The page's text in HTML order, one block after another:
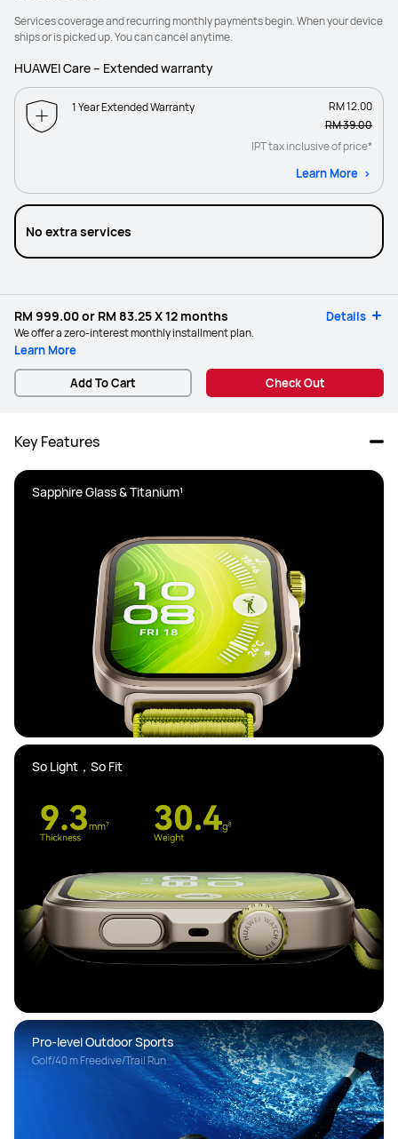
Services coverage and recurring monthly payments begin. When your device
ships or is picked up. You can cancel anytime.
HUAWEI Care – Extended warranty
1 Year Extended Warranty
RM 12.00
RM 39.00
IPT tax inclusive of price*
Learn More
No extra services
RM 999.00or RM 83.25X 12 months Details
We offer a zero-interest monthly installment plan.
Learn More
Add To Cart Check Out
Key Features
Pro-level Outdoor Sports
Golf/40 m Freedive/Trail Run